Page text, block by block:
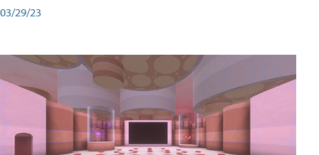
03/29/23